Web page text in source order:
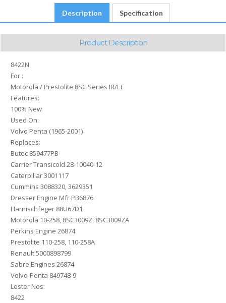
Description Specification
Product Description
8422N
For :
Motorola / Prestolite 8SC Series IR/EF
Features:
100% New
Used On:
Volvo Penta (1965-2001)
Replaces:
Butec 859477PB
Carrier Transicold 28-10040-12
Caterpillar 3001117
Cummins 3088320, 3629351
Dresser Engine Mfr PB6876
Harnischfeger 88U67D1
Motorola 10-258, 8SC3009Z, 8SC3009ZA
Perkins Engine 26874
Prestolite 110-258, 110-258A
Renault 5000898799
Sabre Engines 26874
Volvo-Penta 849748-9
Lester Nos:
8422